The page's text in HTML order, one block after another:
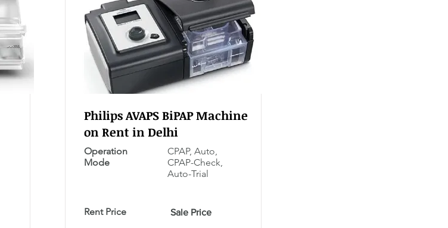
Philips AVAPS BiPAP Machine
on Rent in Delhi
Operation
Mode
Rent Price
CPAP, Auto,
CPAP-Check,
Auto-Trial
Sale Price